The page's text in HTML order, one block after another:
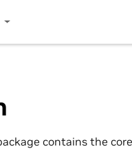
contains the